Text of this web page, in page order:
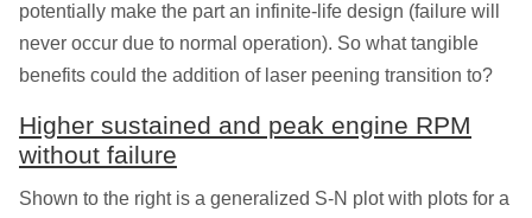
potentially make the part an infinite-life design (failure will
never occur due to normal operation). So what tangible
benefits could the addition of laser peening transition to?
Higher sustained and peak engine RPM
without failure
Shown to the right is a generalized S-N plot with plots for a